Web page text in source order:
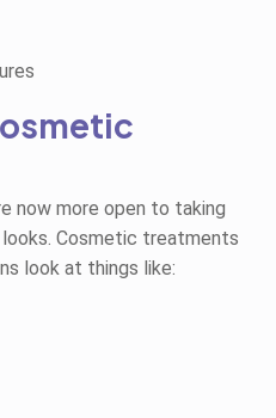
now more open to taking
Cosmetic treatments
look at things like: